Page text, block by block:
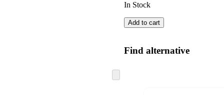
In Stock
Add to cart
Find alternative
to